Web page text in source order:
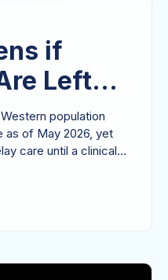
if
Left
and
population
as of May 2026, yet
care until a clinical